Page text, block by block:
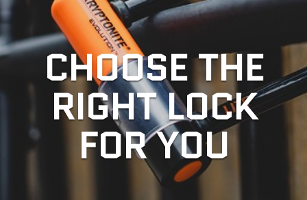
CHOOSE THE
RIGHT LOCK
FOR YOU